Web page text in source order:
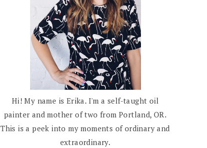
Hi! My name is Erika. I'm a self-taught oil
painter and mother of two from Portland, OR.
This is a peek into my moments of ordinary and
extraordinary.